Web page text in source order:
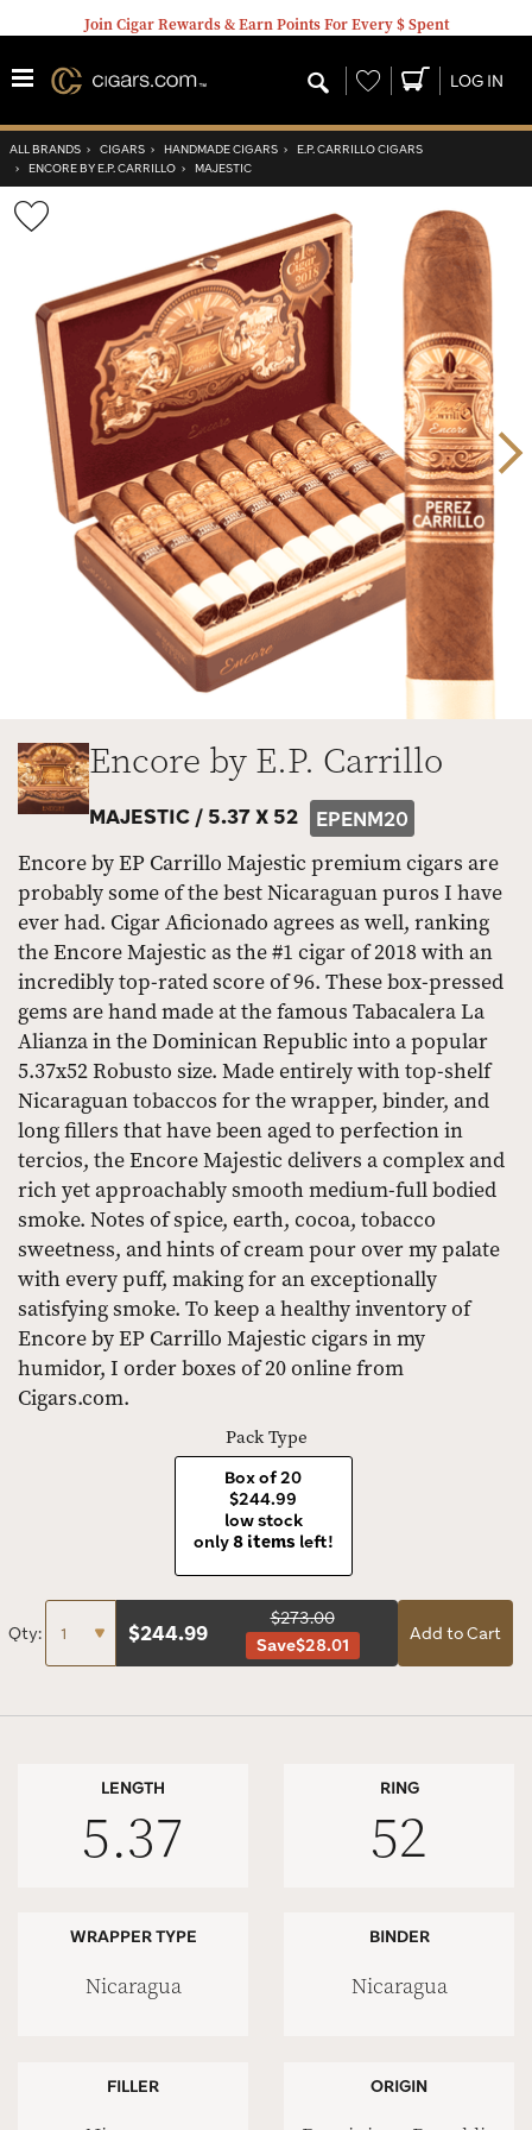
Join Cigar Rewards & Earn Points For Every $ Spent
Wishlist LOG IN
ALL BRANDS › CIGARS › HANDMADE CIGARS › E.P. CARRILLO CIGARS
› ENCORE BY E.P. CARRILLO › MAJESTIC
Toggle
Encore by E.P. Carrillo
MAJESTIC /5.37 X 52 EPENM20
Encore by EP Carrillo Majestic premium cigars are
probably some of the best Nicaraguan puros I have
ever had. Cigar Aficionado agrees as well, ranking
the Encore Majestic as the #1 cigar of 2018 with an
incredibly top-rated score of 96. These box-pressed
gems are hand made at the famous Tabacalera La
Alianza in the Dominican Republic into a popular
5.37x52 Robusto size. Made entirely with top-shelf
Nicaraguan tobaccos for the wrapper, binder, and
long fillers that have been aged to perfection in
tercios, the Encore Majestic delivers a complex and
rich yet approachably smooth medium-full bodied
smoke. Notes of spice, earth, cocoa, tobacco
sweetness, and hints of cream pour over my palate
with every puff, making for an exceptionally
satisfying smoke. To keep a healthy inventory of
Encore by EP Carrillo Majestic cigars in my
humidor, I order boxes of 20 online from
Cigars.com.
Pack Type
Box of 20
$244.99
low stock
only8 items left!
Qty: $244.99
$273.00
Save$28.01
Add to Cart
LENGTH
5.37
RING
52
WRAPPER TYPE
Nicaragua
BINDER
Nicaragua
FILLER ORIGIN